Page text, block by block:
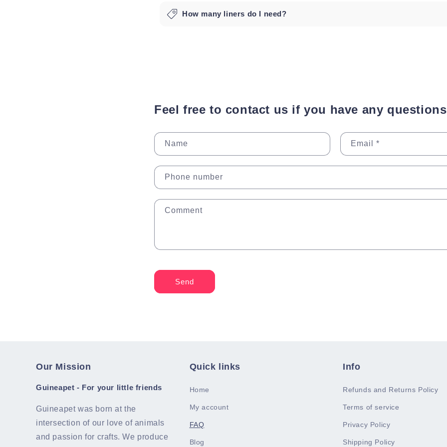
How many liners do I need?
Feel free to contact us if you have any
Name Email *
Phone number
Comment
Send
Our Mission
Guineapet - For your little friends
Guineapet was born at the
intersection of our love of animals
and passion for crafts. We produce
Quick links
Home
My account
FAQ
Blog
Info
Refunds and Returns Policy
Terms of service
Privacy Policy
Shipping Policy